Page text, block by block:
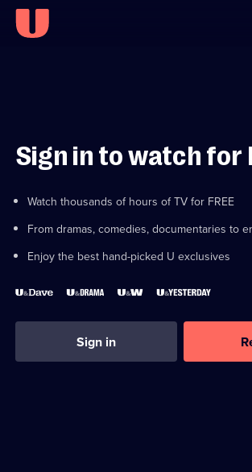
Sign in to watch for
Watch thousands of hours of TV for FREE
From dramas, comedies, documentaries to
Enjoy the best hand-picked U exclusives
Sign in